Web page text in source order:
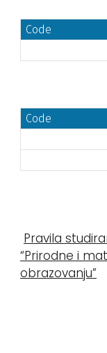
Code
Code
Pravila
“Prirodne i
obrazovanju”